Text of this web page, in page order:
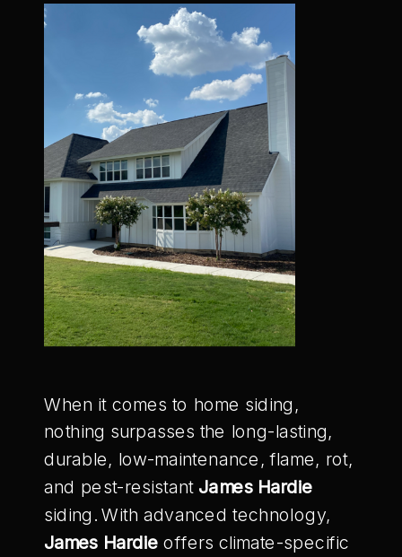
When it comes to home siding,
nothing surpasses the long-lasting,
durable, low-maintenance, flame, rot,
and pest-resistant James Hardie
siding. With advanced technology,
James Hardie offers climate-specific